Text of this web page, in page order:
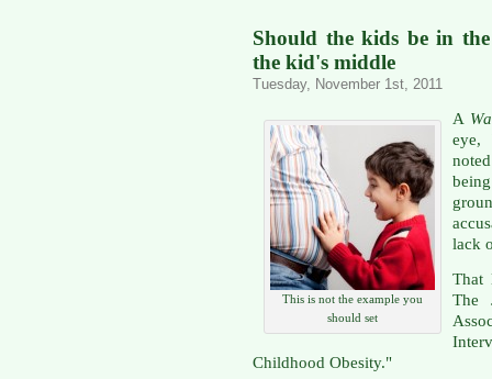
Should the kids be in
the kid's middle
Tuesday, November 1st, 2011
This is not the example you
should set
A
eye,
lack
That
The
Childhood Obesity."